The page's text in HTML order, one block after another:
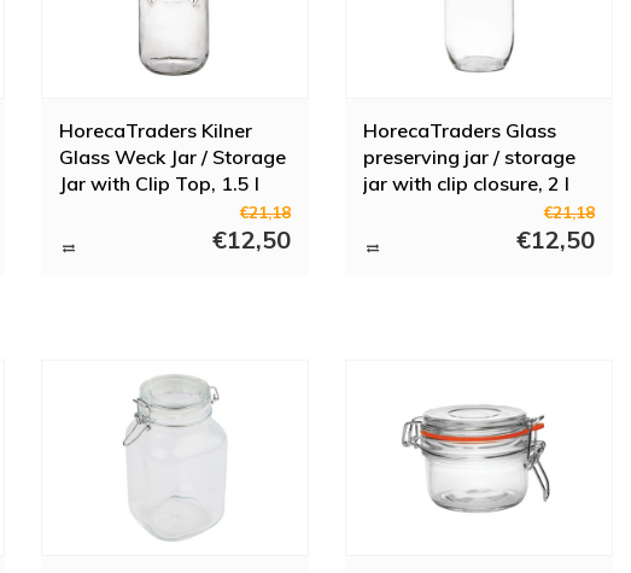
HorecaTraders Kilner
Glass Weck Jar / Storage
Jar with Clip Top, 1.5 l
€21,18
€12,50
HorecaTraders Glass
preserving jar / storage
jar with clip closure, 2 l
€21,18
€12,50